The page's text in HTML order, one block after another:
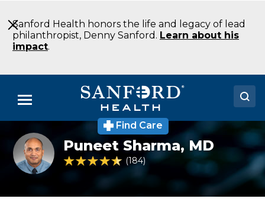
to
Main
Content
Sanford Health honors the life and legacy of lead
philanthropist, Denny Sanford. Learn about his
impact.
Menu
Doctors
Locations
Medical Services
Find Care
Puneet
Sharma
MD
Interventional
Fargo
Puneet Sharma,MD
4.6 out of 5 Patient Rating
184 Ratings